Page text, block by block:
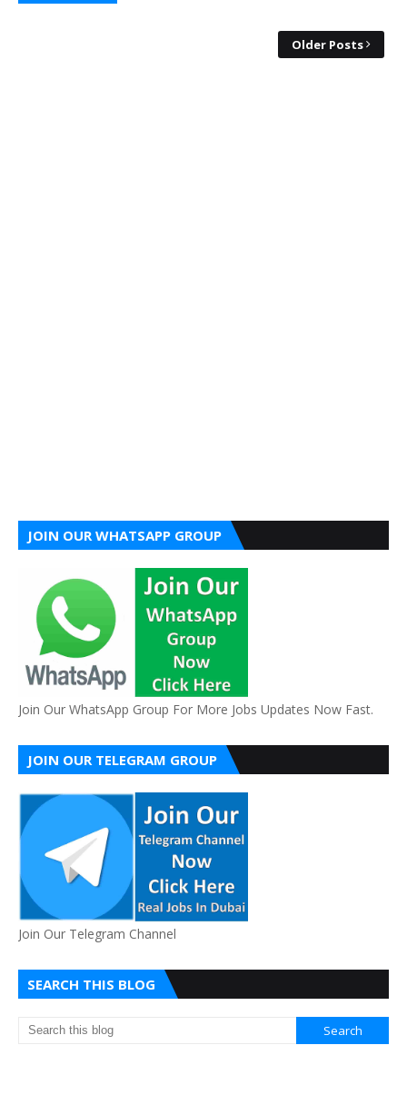
Older Posts
JOIN OUR WHATSAPP GROUP
Join Our WhatsApp Group For More Jobs Updates Now Fast.
JOIN OUR TELEGRAM GROUP
Join Our Telegram Channel
SEARCH THIS BLOG